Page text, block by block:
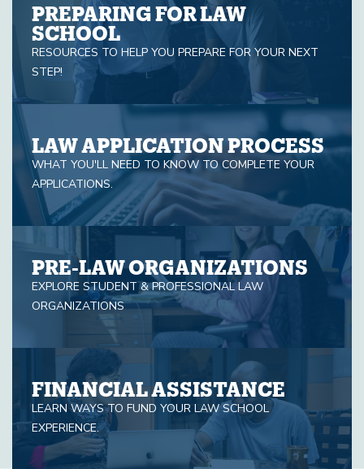
PREPARING FOR LAW
SCHOOL
RESOURCES TO HELP YOU PREPARE FOR YOUR NEXT
STEP!
LAW APPLICATION PROCESS
WHAT YOU'LL NEED TO KNOW TO COMPLETE YOUR
APPLICATIONS.
PRE-LAW ORGANIZATIONS
EXPLORE STUDENT & PROFESSIONAL LAW
ORGANIZATIONS
FINANCIAL ASSISTANCE
LEARN WAYS TO FUND YOUR LAW SCHOOL
EXPERIENCE.